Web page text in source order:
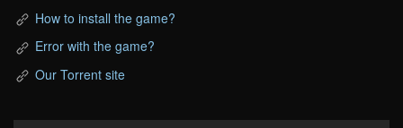
How to install the game?
Error with the game?
Our Torrent site